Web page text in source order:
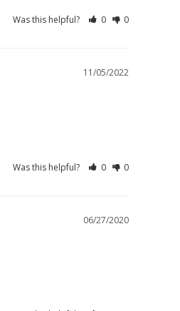
Was this helpful? 0 0
11/05/2022
Was this helpful? 0 0
06/27/2020